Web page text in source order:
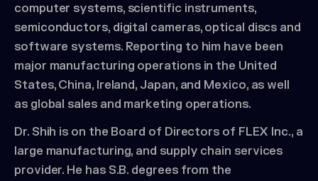
computer systems, scientific instruments,
semiconductors, digital cameras, optical discs and
software systems. Reporting to him have been
major manufacturing operations in the United
States, China, Ireland, Japan, and Mexico, as well
as global sales and marketing operations.
Dr. Shih is on the Board of Directors of FLEX Inc., a
large manufacturing, and supply chain services
provider. He has S.B. degrees from the